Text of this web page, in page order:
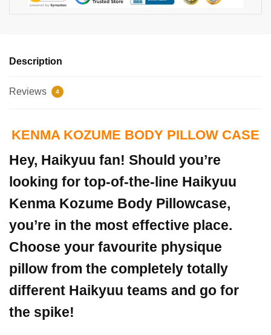
Description
Reviews 4
KENMA KOZUME BODY PILLOW CASE
Hey, Haikyuu fan! Should you’re
looking for top-of-the-line Haikyuu
Kenma Kozume Body Pillowcase,
you’re in the most effective place.
Choose your favourite physique
pillow from the completely totally
different Haikyuu teams and go for
the spike!